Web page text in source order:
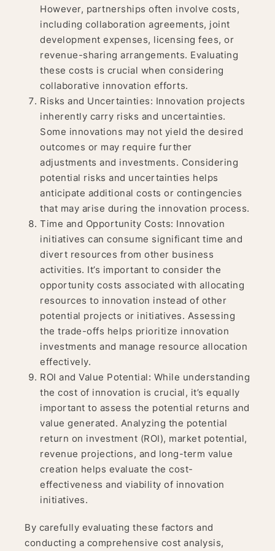
However, partnerships often involve costs,
including collaboration agreements, joint
development expenses, licensing fees, or
revenue-sharing arrangements. Evaluating
these costs is crucial when considering
collaborative innovation efforts.
Risks and Uncertainties: Innovation projects
inherently carry risks and uncertainties.
Some innovations may not yield the desired
outcomes or may require further
adjustments and investments. Considering
potential risks and uncertainties helps
anticipate additional costs or contingencies
that may arise during the innovation process.
Time and Opportunity Costs: Innovation
initiatives can consume significant time and
divert resources from other business
activities. It’s important to consider the
opportunity costs associated with allocating
resources to innovation instead of other
potential projects or initiatives. Assessing
the trade-offs helps prioritize innovation
investments and manage resource allocation
effectively.
ROI and Value Potential: While understanding
the cost of innovation is crucial, it’s equally
important to assess the potential returns and
value generated. Analyzing the potential
return on investment (ROI), market potential,
revenue projections, and long-term value
creation helps evaluate the cost-
effectiveness and viability of innovation
initiatives.
By carefully evaluating these factors and
conducting a comprehensive cost analysis,